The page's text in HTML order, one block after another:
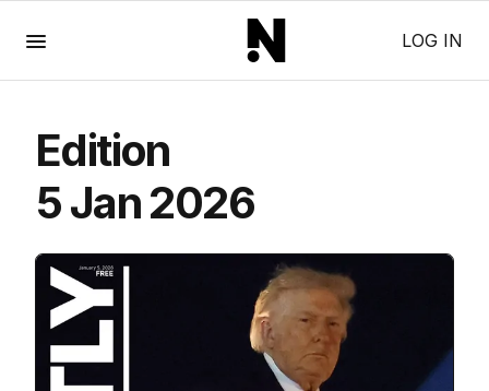
LOG IN
Edition
5 Jan 2026